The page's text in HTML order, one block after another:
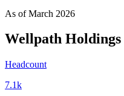
As ofMarch 2026
Wellpath Holdings
Headcount
7.1k